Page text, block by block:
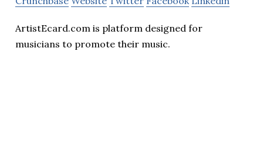
ArtistEcard.com is platform designed for
musicians to promote their music.